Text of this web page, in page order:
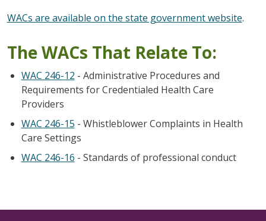
WACs are available on the state government website.
The WACs That Relate To:
WAC 246-12 - Administrative Procedures and
Requirements for Credentialed Health Care
Providers
WAC 246-15 - Whistleblower Complaints in Health
Care Settings
WAC 246-16 - Standards of professional conduct